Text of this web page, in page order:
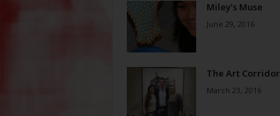
Miley’s Muse
June 29, 2016
The Art Corridor
March 23, 2016